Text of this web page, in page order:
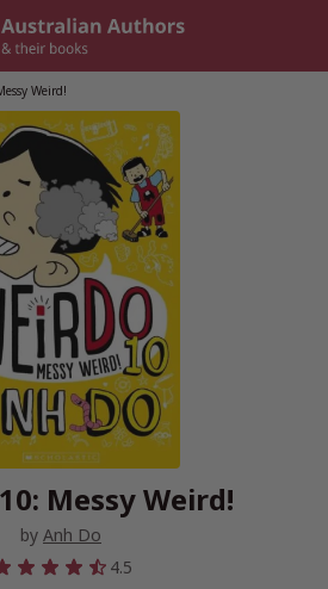
Weird!
Messy Weird!
by Anh Do
4.5